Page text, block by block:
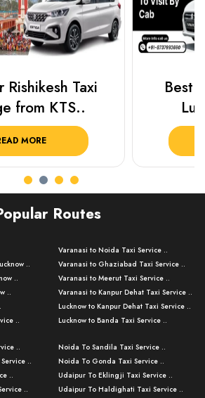
Taxi
from KTS..
MORE
Best
Routes
..
..
..
..
..
..
..
..
Varanasi to Noida Taxi Service ..
Varanasi to Ghaziabad Taxi Service ..
Varanasi to Meerut Taxi Service ..
Varanasi to Kanpur Dehat Taxi Service ..
Lucknow to Kanpur Dehat Taxi Service ..
Lucknow to Banda Taxi Service ..
Varanasi to Amroha Taxi Service ..
Varanasi to Rampur Taxi Service ..
Varanasi to Moradabad Taxi Service ..
Varanasi to Bijnor Taxi Service ..
..
..
..
..
Noida To Sandila Taxi Service ..
Noida To Gonda Taxi Service ..
Udaipur To Eklingji Taxi Service ..
Udaipur To Haldighati Taxi Service ..